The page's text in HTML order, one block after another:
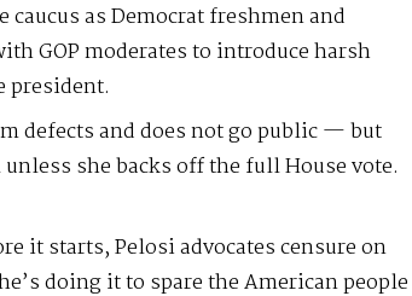
as Democrat freshmen and
GOP moderates to introduce harsh
president.
defects and does not go public — but
she backs off the full House vote.
it starts, Pelosi advocates censure on
doing it to spare the American people